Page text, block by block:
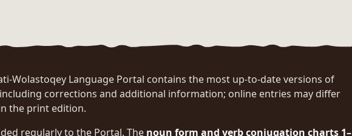
Wolastoqey Language Portal contains the most up-to-date versions of
corrections and additional information; online entries may differ
the print edition.
regularly to the Portal. The noun form and verb conjugation charts 1–